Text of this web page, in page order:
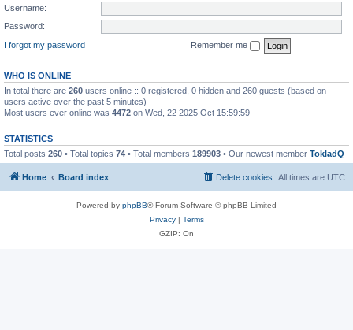
Username:
Password:
I forgot my password
Remember me
WHO IS ONLINE
In total there are 260 users online :: 0 registered, 0 hidden and 260 guests (based on
users active over the past 5 minutes)
Most users ever online was 4472 on Wed, 22 2025 Oct 15:59:59
STATISTICS
Total posts 260 • Total topics 74 • Total members 189903 • Our newest member TokladQ
Home Board index All times are UTC
Delete cookies
Powered by phpBB® Forum Software © phpBB Limited
Privacy| Terms
GZIP: On